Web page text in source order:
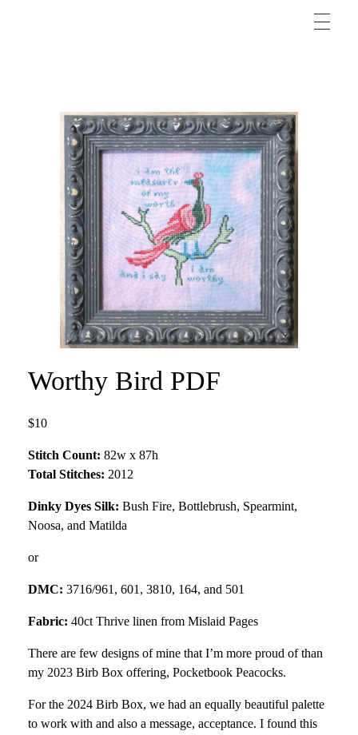
Worthy Bird PDF
$10
Stitch Count: 82w x 87h
Total Stitches: 2012
Dinky Dyes Silk: Bush Fire, Bottlebrush, Spearmint,
Noosa, and Matilda
or
DMC: 3716/961, 601, 3810, 164, and 501
Fabric: 40ct Thrive linen from Mislaid Pages
There are few designs of mine that I’m more proud of than
my 2023 Birb Box offering, Pocketbook Peacocks.
For the 2024 Birb Box, we had an equally beautiful palette
to work with and also a message, acceptance. I found this